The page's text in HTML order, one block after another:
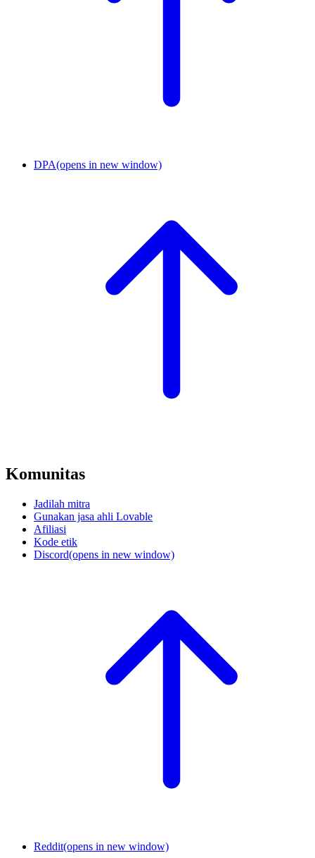
DPA(opens in new window)
Komunitas
Jadilah mitra
Gunakan jasa ahli Lovable
Afiliasi
Kode etik
Discord(opens in new window)
Reddit(opens in new window)